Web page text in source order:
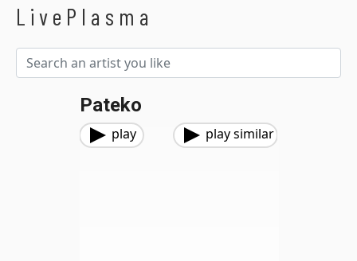
LivePlasma
Pateko
play play similar